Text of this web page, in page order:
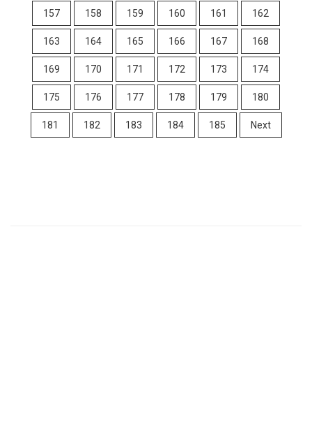
157 158 159 160 161 162
163 164 165 166 167 168
169 170 171 172 173 174
175 176 177 178 179 180
181 182 183 184 185 Next